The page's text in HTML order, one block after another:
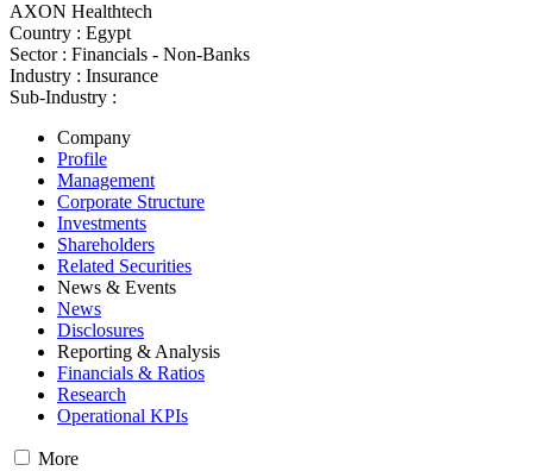
AXON Healthtech
Country : Egypt
Sector : Financials - Non-Banks
Industry : Insurance
Sub-Industry :
Company
Profile
Management
Corporate Structure
Investments
Shareholders
Related Securities
News & Events
News
Disclosures
Reporting & Analysis
Financials & Ratios
Research
Operational KPIs
More